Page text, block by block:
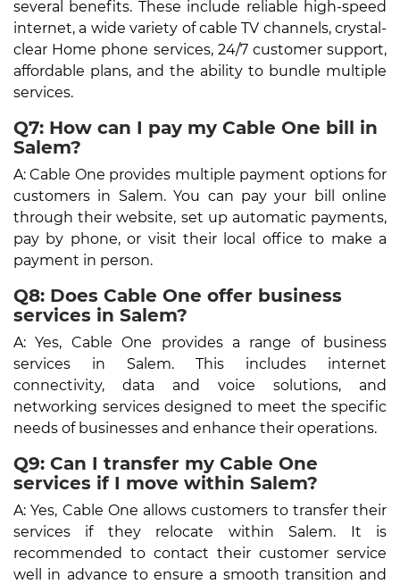
several benefits. These include reliable high-speed
internet, a wide variety of cable TV channels, crystal-
clear Home phone services, 24/7 customer support,
affordable plans, and the ability to bundle multiple
services.
Q7: How can I pay my Cable One bill in
Salem?
A: Cable One provides multiple payment options for
customers in Salem. You can pay your bill online
through their website, set up automatic payments,
pay by phone, or visit their local office to make a
payment in person.
Q8: Does Cable One offer business
services in Salem?
A: Yes, Cable One provides a range of business
services in Salem. This includes internet
connectivity, data and voice solutions, and
networking services designed to meet the specific
needs of businesses and enhance their operations.
Q9: Can I transfer my Cable One
services if I move within Salem?
A: Yes, Cable One allows customers to transfer their
services if they relocate within Salem. It is
recommended to contact their customer service
well in advance to ensure a smooth transition and